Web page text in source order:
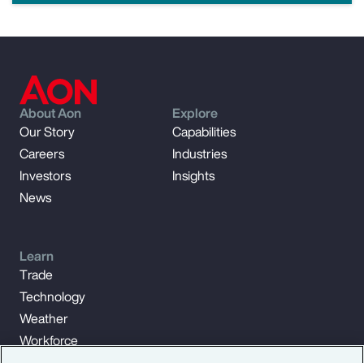
About Aon
Our Story
Careers
Investors
News
Explore
Capabilities
Industries
Insights
Learn
Trade
Technology
Weather
Workforce